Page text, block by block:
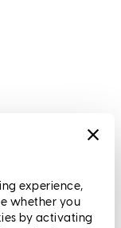
experience,
whether you
by activating
Information (CA,